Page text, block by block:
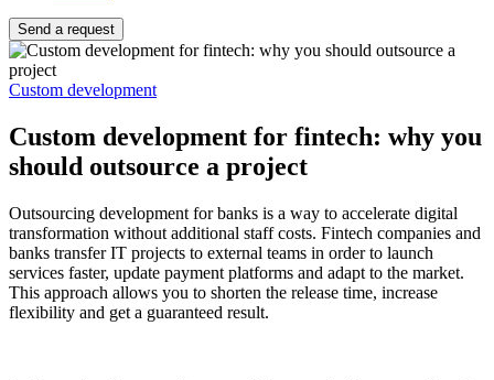
Send a request
Custom development
Custom development for fintech: why you
should outsource a project
Outsourcing development for banks is a way to accelerate digital
transformation without additional staff costs. Fintech companies and
banks transfer IT projects to external teams in order to launch
services faster, update payment platforms and adapt to the market.
This approach allows you to shorten the release time, increase
flexibility and get a guaranteed result.